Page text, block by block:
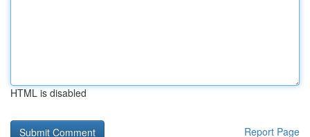
HTML is disabled
Report Page